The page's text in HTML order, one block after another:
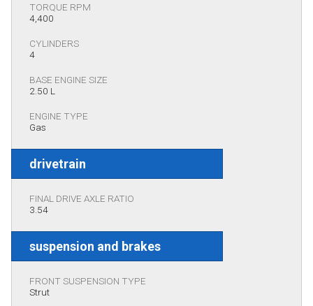
TORQUE RPM
4,400
CYLINDERS
4
BASE ENGINE SIZE
2.50 L
ENGINE TYPE
Gas
drivetrain
FINAL DRIVE AXLE RATIO
3.54
suspension and brakes
FRONT SUSPENSION TYPE
Strut